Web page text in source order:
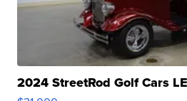
2024 StreetRod Golf Cars